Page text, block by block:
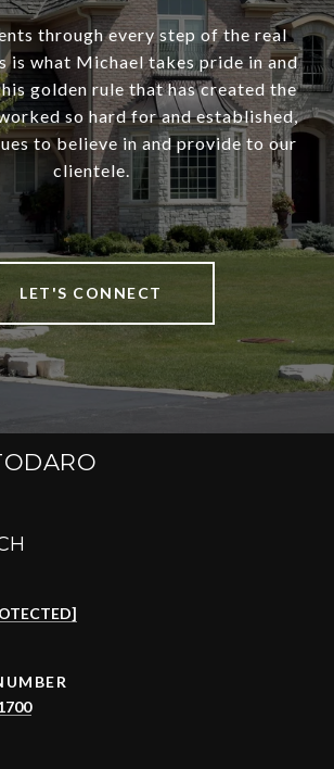
through every step of the real
is what Michael takes pride in and
golden rule that has created the
so hard for and established,
to believe in and provide to our
clientele.
LET'S CONNECT